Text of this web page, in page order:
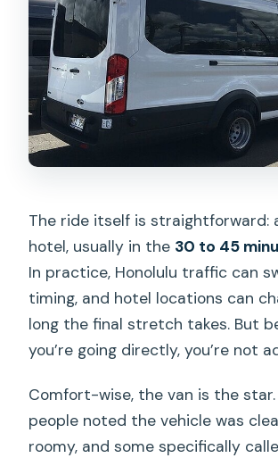
The ride itself is straightforward:
hotel, usually in the 30 to 45
In practice, Honolulu traffic can
timing, and hotel locations can
long the final stretch takes. But
you’re going directly, you’re not
Comfort-wise, the van is the
people noted the vehicle was
roomy, and some specifically